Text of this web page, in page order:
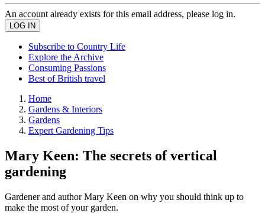
An account already exists for this email address, please log in.
Subscribe to Country Life
Explore the Archive
Consuming Passions
Best of British travel
Home
Gardens & Interiors
Gardens
Expert Gardening Tips
Mary Keen: The secrets of vertical
gardening
Gardener and author Mary Keen on why you should think up to
make the most of your garden.